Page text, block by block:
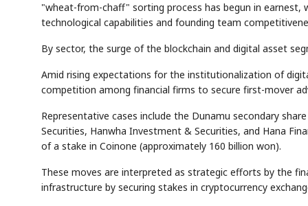
"wheat-from-chaff" sorting process has begun in
technological capabilities and founding team
By sector, the surge of the blockchain and digital asset
Amid rising expectations for the institutionalization of
competition among financial firms to secure first-mover
Representative cases include the Dunamu secondary
Securities, Hanwha Investment & Securities, and Hana
of a stake in Coinone (approximately 160 billion won).
These moves are interpreted as strategic efforts by the
infrastructure by securing stakes in cryptocurrency